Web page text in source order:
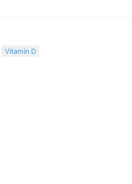
Vitamin D